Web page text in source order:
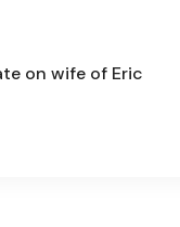
on wife of Eric